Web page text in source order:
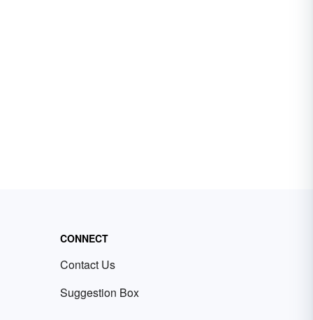
CONNECT
Contact Us
Suggestion Box